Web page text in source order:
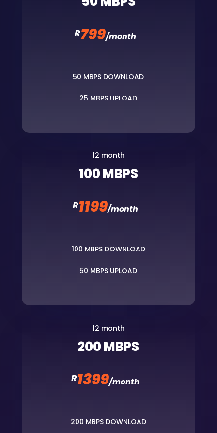
R799/month
50 MBPS DOWNLOAD
25 MBPS UPLOAD
12 month
100 MBPS
R1199/month
100 MBPS DOWNLOAD
50 MBPS UPLOAD
12 month
200 MBPS
R1399/month
200 MBPS DOWNLOAD